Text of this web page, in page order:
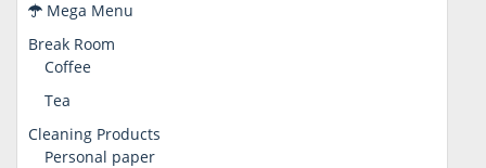
Mega Menu
Break Room
Coffee
Tea
Cleaning Products
Personal paper